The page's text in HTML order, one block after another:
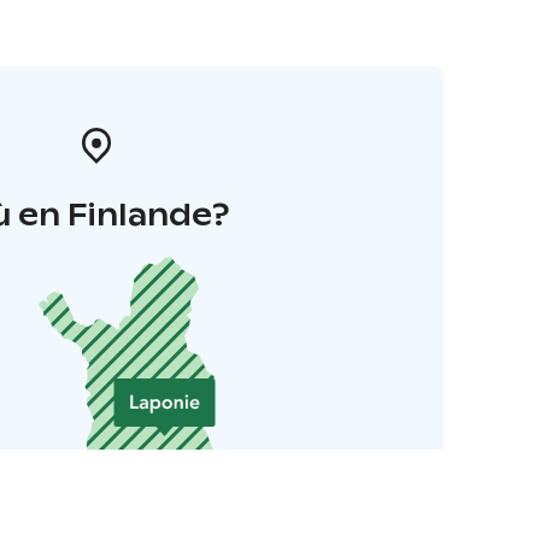
en Finlande?